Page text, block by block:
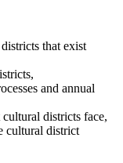
that exist
and annual
cultural districts face,
cultural district